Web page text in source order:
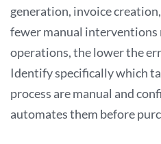
generation, invoice
fewer manual
operations, the lower the
Identify specifically which
process are manual and
automates them before